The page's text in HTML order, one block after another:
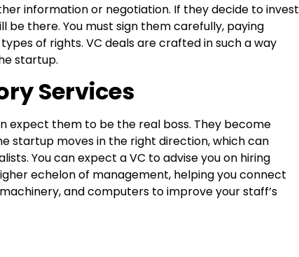
information or negotiation. If they decide to invest
be there. You must sign them carefully, paying
of rights. VC deals are crafted in such a way
startup.
Services
expect them to be the real boss. They become
startup moves in the right direction, which can
You can expect a VC to advise you on hiring
echelon of management, helping you connect
and computers to improve your staff’s